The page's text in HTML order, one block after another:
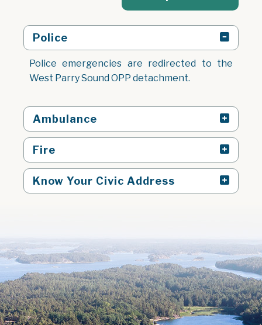
Police
Police emergencies are redirected to the
West Parry Sound OPP detachment.
Ambulance
Fire
Know Your Civic Address